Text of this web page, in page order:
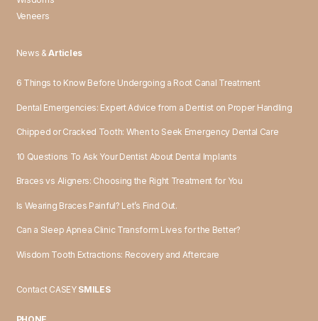
Veneers
News &Articles
6 Things to Know Before Undergoing a Root Canal Treatment
Dental Emergencies: Expert Advice from a Dentist on Proper Handling
Chipped or Cracked Tooth: When to Seek Emergency Dental Care
10 Questions To Ask Your Dentist About Dental Implants
Braces vs Aligners: Choosing the Right Treatment for You
Is Wearing Braces Painful? Let’s Find Out.
Can a Sleep Apnea Clinic Transform Lives for the Better?
Wisdom Tooth Extractions: Recovery and Aftercare
Contact CASEY SMILES